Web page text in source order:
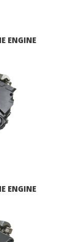
ENGINE
ENGINE